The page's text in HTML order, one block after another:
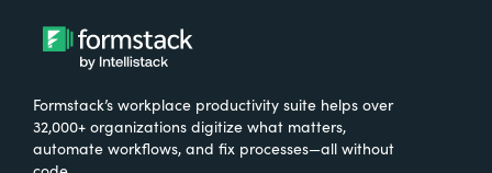
Formstack’s workplace productivity suite helps over
32,000+ organizations digitize what matters,
automate workflows, and fix processes—all without